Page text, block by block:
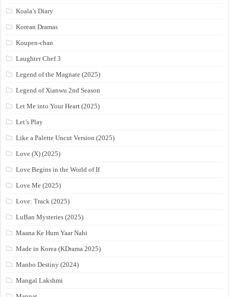
Koala’s Diary
Korean Dramas
Koupen-chan
Laughter Chef 3
Legend of the Magnate (2025)
Legend of Xianwu 2nd Season
Let Me into Your Heart (2025)
Let’s Play
Like a Palette Uncut Version (2025)
Love (X) (2025)
Love Begins in the World of If
Love Me (2025)
Love: Track (2025)
LuBan Mysteries (2025)
Maana Ke Hum Yaar Nahi
Made in Korea (KDrama 2025)
Manbo Destiny (2024)
Mangal Lakshmi